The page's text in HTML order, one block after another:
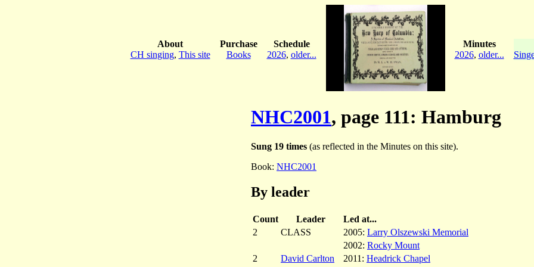
About
CH singing, This site
Purchase
Books
Schedule
2026, older...
Minutes
2026, older...
NHC2001, page 111: Hamburg
Sung 19 times (as reflected in the Minutes on this site).
Book: NHC2001
By leader
Count Leader
Led at...
2
CLASS 2005: Larry Olszewski Memorial
2002: Rocky Mount
2
David Carlton 2011: Headrick Chapel